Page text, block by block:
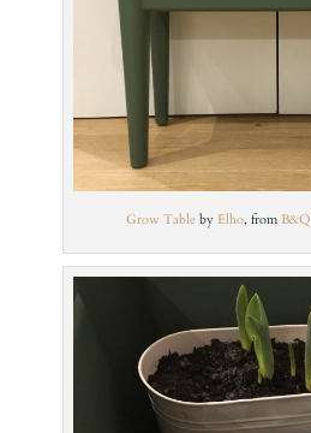
Grow Table byElho, fromB&Q